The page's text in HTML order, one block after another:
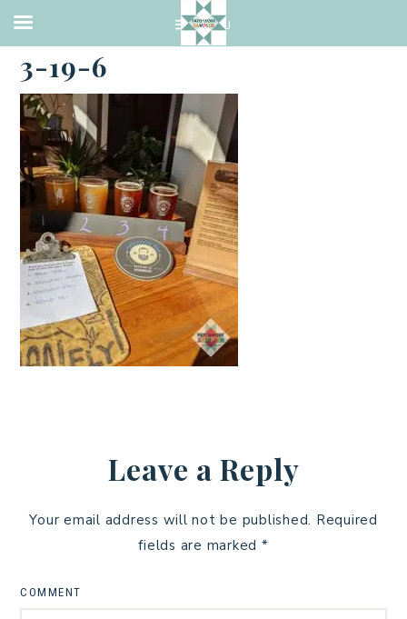
·MARCH 19, 2021
3-19-6
Leave a Reply
Your email address will not be published. Required
fields are marked *
COMMENT